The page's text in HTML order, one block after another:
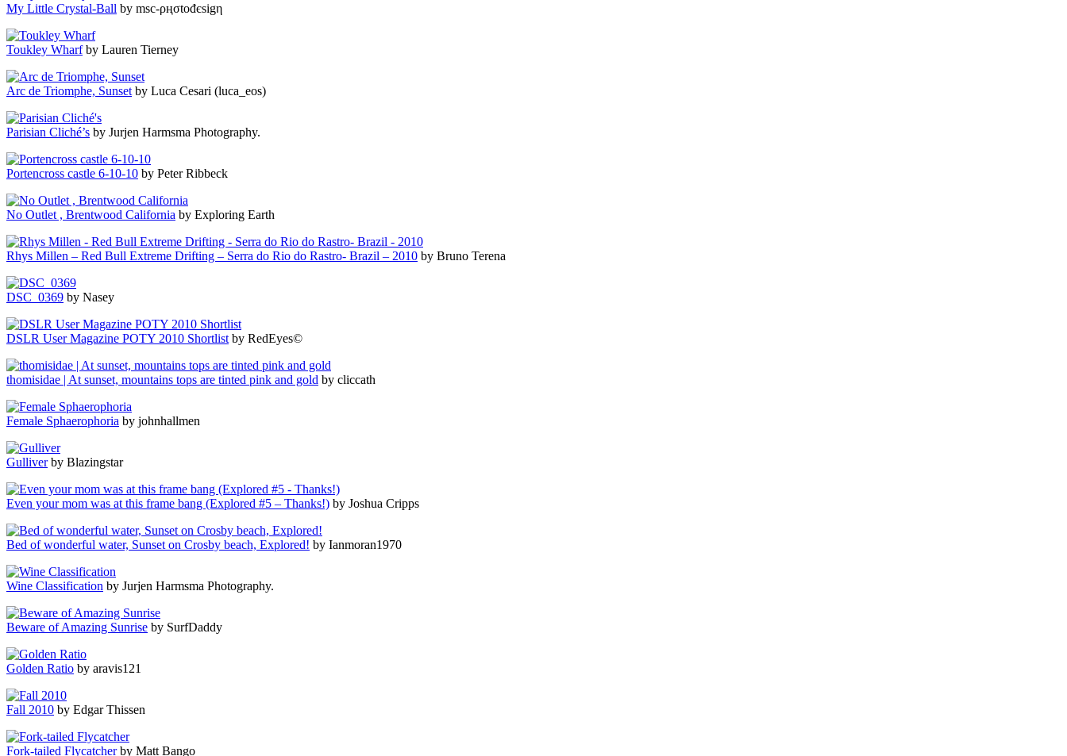
My Little Crystal-Ball by msc-ρңσtođєѕіgη
Toukley Wharfby Lauren Tierney
Arc de Triomphe, Sunset by Luca Cesari (luca_eos)
Parisian Cliché’s by Jurjen Harmsma Photography.
Portencross castle 6-10-10 by Peter Ribbeck
No Outlet , Brentwood California by Exploring Earth
Rhys Millen – Red Bull Extreme Drifting – Serra do Rio do Rastro- Brazil – 2010 by Bruno Terena
DSC_0369 by Nasey
DSLR User Magazine POTY 2010 Shortlist by RedEyes©
thomisidae | At sunset, mountains tops are tinted pink and gold by cliccath
Female Sphaerophoria by johnhallmen
Gulliverby Blazingstar
Even your mom was at this frame bang (Explored #5 – Thanks!) by Joshua Cripps
Bed of wonderful water, Sunset on Crosby beach, Explored! by Ianmoran1970
Wine Classification by Jurjen Harmsma Photography.
Beware of Amazing Sunrise by SurfDaddy
Golden Ratio by aravis121
Fall 2010 by Edgar Thissen
Fork-tailed Flycatcherby Matt Bango